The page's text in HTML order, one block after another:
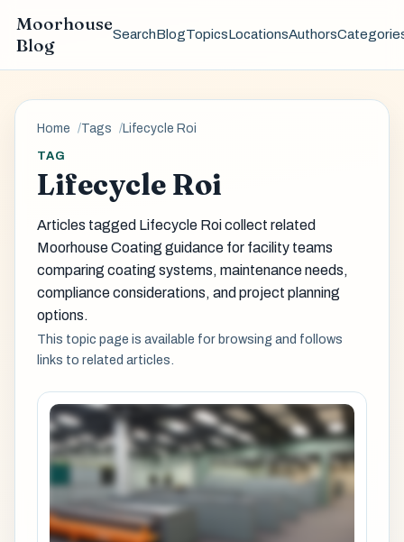
Moorhouse
Blog
SearchBlogTopicsLocationsAuthors
Home Tags Lifecycle Roi
TAG
Lifecycle Roi
Articles tagged Lifecycle Roi collect related
Moorhouse Coating guidance for facility teams
comparing coating systems, maintenance needs,
compliance considerations, and project planning
options.
This topic page is available for browsing and follows
links to related articles.